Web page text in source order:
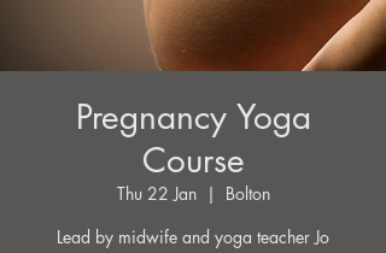
Pregnancy Yoga
Course
Thu 22 Jan
  |
Bolton
Lead by midwife and yoga teacher Jo